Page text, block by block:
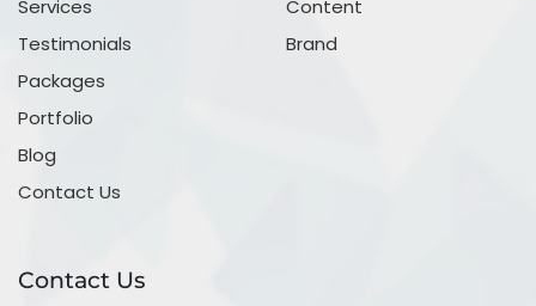
Services
Testimonials
Packages
Portfolio
Blog
Contact Us
Content
Brand
Contact Us